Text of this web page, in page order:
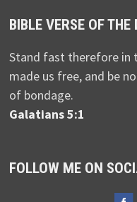
BIBLE VERSE OF THE
Stand fast therefore in
made us free, and be
of bondage.
Galatians 5:1
FOLLOW ME ON